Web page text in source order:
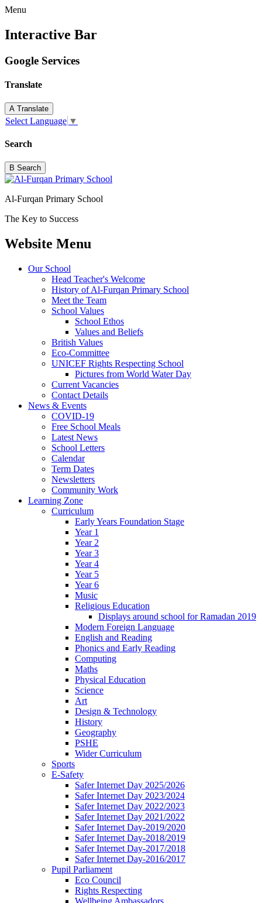
Menu
Interactive Bar
Google Services
Translate
A Translate
Select Language ▼
Search
B Search
Al-Furqan Primary School
The Key to Success
Website Menu
Our School
Head Teacher's Welcome
History of Al-Furqan Primary School
Meet the Team
School Values
School Ethos
Values and Beliefs
British Values
Eco-Committee
UNICEF Rights Respecting School
Pictures from World Water Day
Current Vacancies
Contact Details
News & Events
COVID-19
Free School Meals
Latest News
School Letters
Calendar
Term Dates
Newsletters
Community Work
Learning Zone
Curriculum
Early Years Foundation Stage
Year 1
Year 2
Year 3
Year 4
Year 5
Year 6
Music
Religious Education
Displays around school for Ramadan 2019
Modern Foreign Language
English and Reading
Phonics and Early Reading
Computing
Maths
Physical Education
Science
Art
Design & Technology
History
Geography
PSHE
Wider Curriculum
Sports
E-Safety
Safer Internet Day 2025/2026
Safer Internet Day 2023/2024
Safer Internet Day 2022/2023
Safer Internet Day 2021/2022
Safer Internet Day-2019/2020
Safer Internet Day-2018/2019
Safer Internet Day-2017/2018
Safer Internet Day-2016/2017
Pupil Parliament
Eco Council
Rights Respecting
Wellbeing Ambassadors